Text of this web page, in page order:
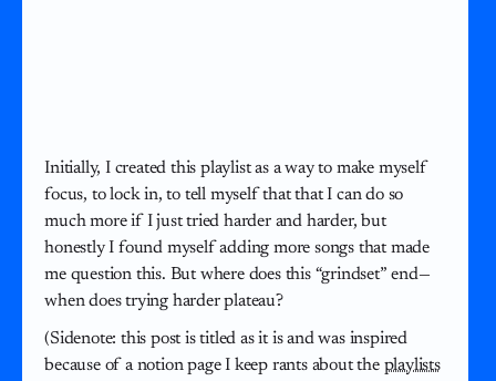
Initially, I created this playlist as a way to make myself
focus, to lock in, to tell myself that that I can do so
much more if I just tried harder and harder, but
honestly I found myself adding more songs that made
me question this. But where does this “grindset” end—
when does trying harder plateau?
(Sidenote: this post is titled as it is and was inspired
because of a notion page I keep rants about the playlists